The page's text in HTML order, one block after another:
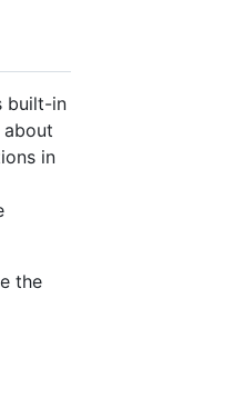
built-in
in
the